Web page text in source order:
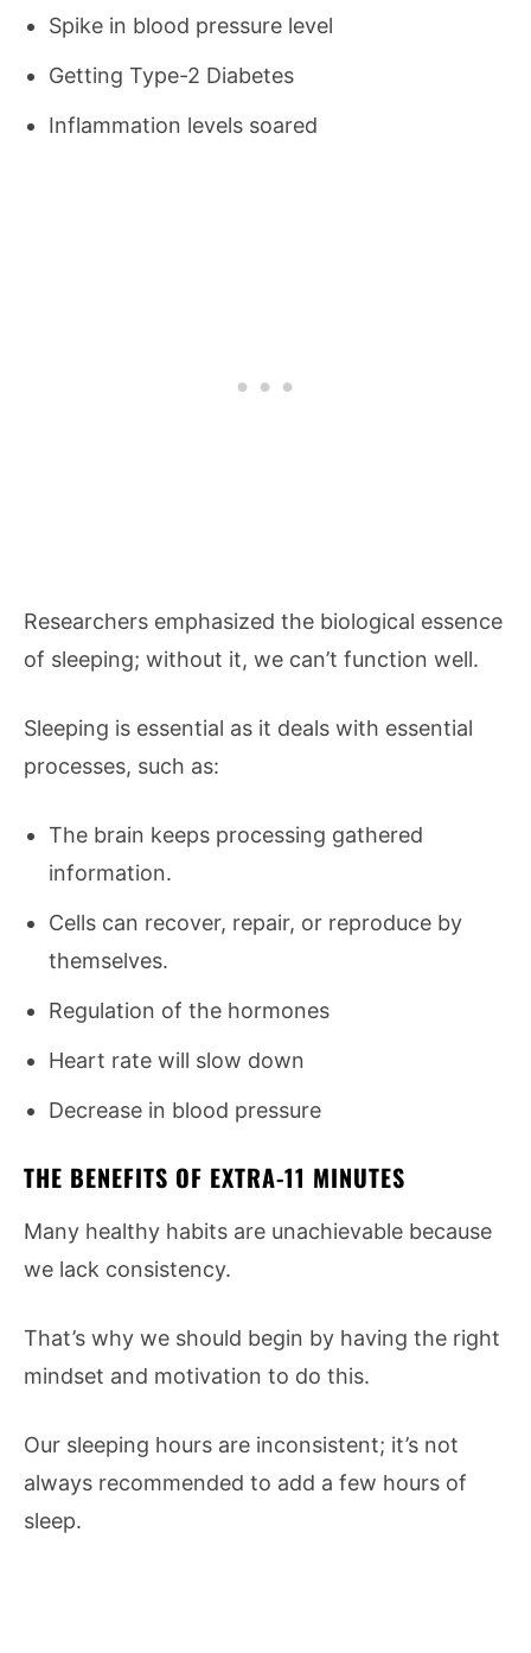
Spike in blood pressure level
Getting Type-2 Diabetes
Inflammation levels soared
Researchers emphasized the biological essence
of sleeping; without it, we can’t function well.
Sleeping is essential as it deals with essential
processes, such as:
The brain keeps processing gathered
information.
Cells can recover, repair, or reproduce by
themselves.
Regulation of the hormones
Heart rate will slow down
Decrease in blood pressure
THE BENEFITS OF EXTRA-11 MINUTES
Many healthy habits are unachievable because
we lack consistency.
That’s why we should begin by having the right
mindset and motivation to do this.
Our sleeping hours are inconsistent; it’s not
always recommended to add a few hours of
sleep.